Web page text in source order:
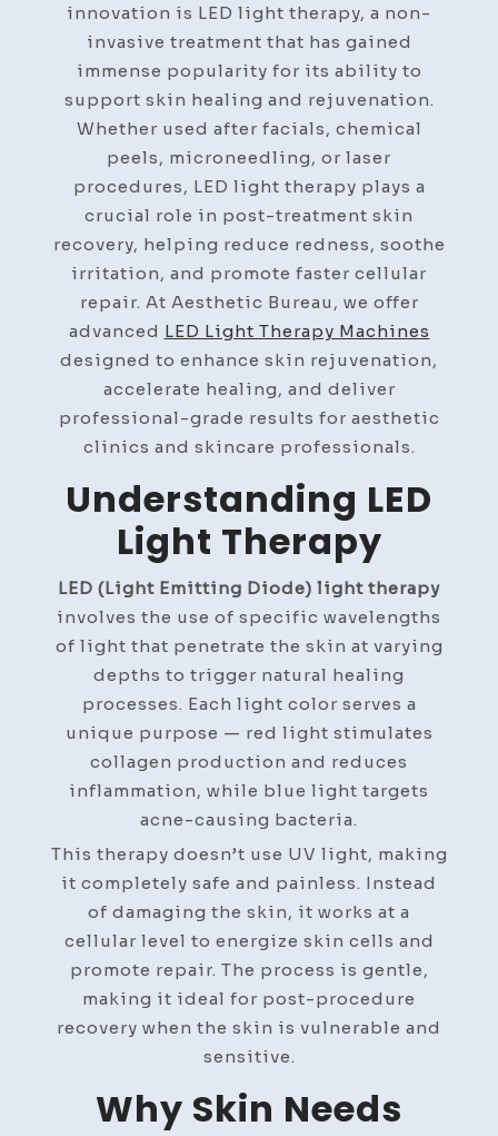
innovation is LED light therapy, a non-
invasive treatment that has gained
immense popularity for its ability to
support skin healing and rejuvenation.
Whether used after facials, chemical
peels, microneedling, or laser
procedures, LED light therapy plays a
crucial role in post-treatment skin
recovery, helping reduce redness, soothe
irritation, and promote faster cellular
repair. At Aesthetic Bureau, we offer
advanced LED Light Therapy Machines
designed to enhance skin rejuvenation,
accelerate healing, and deliver
professional-grade results for aesthetic
clinics and skincare professionals.
Understanding LED
Light Therapy
LED (Light Emitting Diode) light therapy
involves the use of specific wavelengths
of light that penetrate the skin at varying
depths to trigger natural healing
processes. Each light color serves a
unique purpose — red light stimulates
collagen production and reduces
inflammation, while blue light targets
acne-causing bacteria.
This therapy doesn’t use UV light, making
it completely safe and painless. Instead
of damaging the skin, it works at a
cellular level to energize skin cells and
promote repair. The process is gentle,
making it ideal for post-procedure
recovery when the skin is vulnerable and
sensitive.
Why Skin Needs